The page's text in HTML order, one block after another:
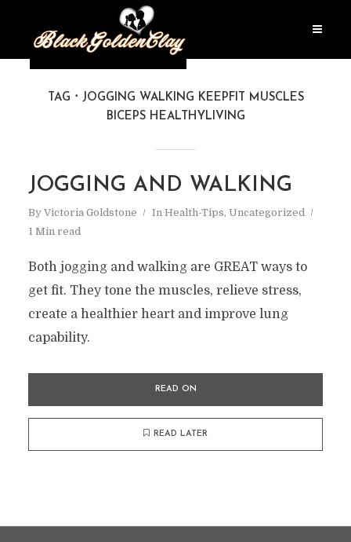
TAG
JOGGING WALKING KEEPFIT MUSCLES
BICEPS HEALTHYLIVING
JOGGING AND WALKING
By Victoria Goldstone In Health-Tips, Uncategorized
1 Min read
Both jogging and walking are GREAT ways to
get fit. They tone the muscles, relieve stress,
create a healthier heart and improve lung
capability.
READ ON
READ LATER